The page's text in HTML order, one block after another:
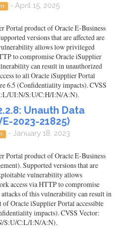
- April 15, 2025
Portal product of Oracle E-Business
versions that are affected are
allows low privileged
to compromise Oracle iSupplier
can result in unauthorized
to all Oracle iSupplier Portal
6.5 (Confidentiality impacts). CVSS
UI:N/S:U/C:H/I:N/A:N).
Unauth Data
2023-21825)
- January 18, 2023
Portal product of Oracle E-Business
Supported versions that are
vulnerability allows
access via HTTP to compromise
of this vulnerability can result in
of Oracle iSupplier Portal accessible
impacts). CVSS Vector:
S:U/C:L/I:N/A:N).